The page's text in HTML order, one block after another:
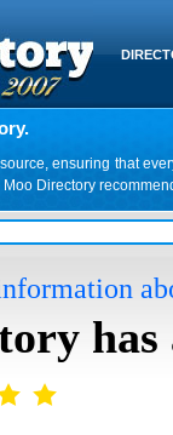
ensuring that
Directory